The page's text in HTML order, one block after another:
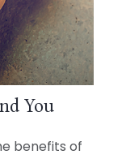
You
benefits of